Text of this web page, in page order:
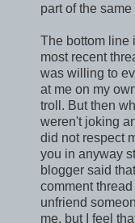
part of the
The bottom line
most recent
was willing to
at me on my
troll. But then
weren't joking
did not respect
you in anyway
blogger said
comment
unfriend
me, but I feel